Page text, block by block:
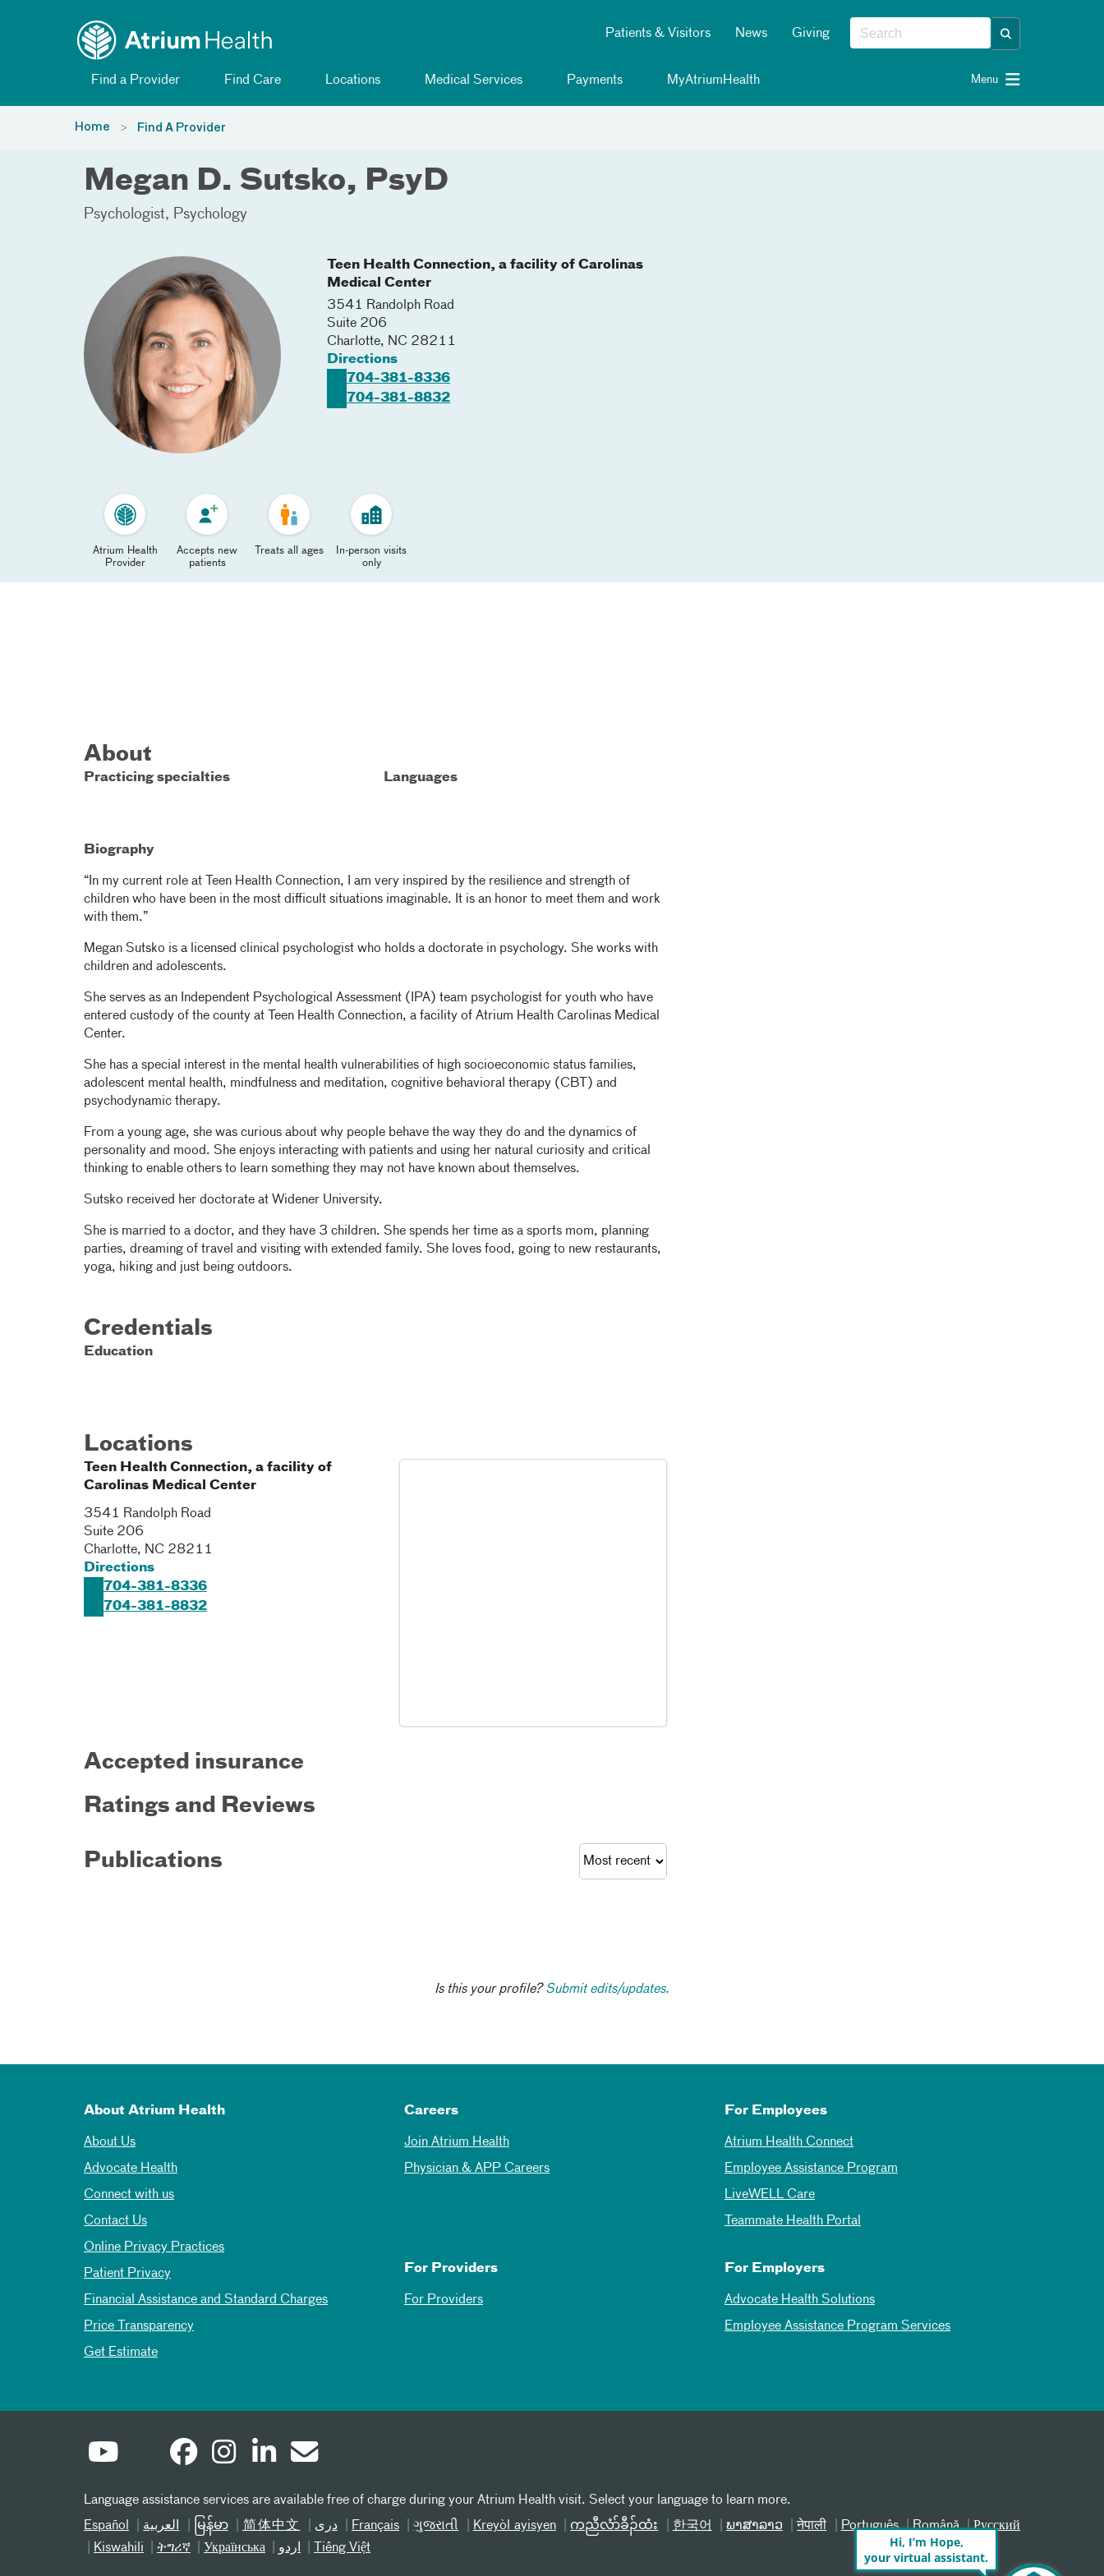
Patients & Visitors News Giving
Find a Provider Find Care Locations Medical Services Payments MyAtriumHealth Menu
Home Find A Provider
Megan D. Sutsko, PsyD
Psychologist Psychology
Teen Health Connection, a facility of Carolinas
Medical Center
3541 Randolph Road
Suite 206
Charlotte, NC 28211
Directions
704-381-8336
704-381-8832
Atrium Health
Provider
Accepts new
patients
Treats all ages
In-person visits
only
About
Practicing specialties Languages
Biography
“In my current role at Teen Health Connection, I am very inspired by the resilience and strength of
children who have been in the most difficult situations imaginable. It is an honor to meet them and work
with them.”
Megan Sutsko is a licensed clinical psychologist who holds a doctorate in psychology. She works with
children and adolescents.
She serves as an Independent Psychological Assessment (IPA) team psychologist for youth who have
entered custody of the county at Teen Health Connection, a facility of Atrium Health Carolinas Medical
Center.
She has a special interest in the mental health vulnerabilities of high socioeconomic status families,
adolescent mental health, mindfulness and meditation, cognitive behavioral therapy (CBT) and
psychodynamic therapy.
From a young age, she was curious about why people behave the way they do and the dynamics of
personality and mood. She enjoys interacting with patients and using her natural curiosity and critical
thinking to enable others to learn something they may not have known about themselves.
Sutsko received her doctorate at Widener University.
She is married to a doctor, and they have 3 children. She spends her time as a sports mom, planning
parties, dreaming of travel and visiting with extended family. She loves food, going to new restaurants,
yoga, hiking and just being outdoors.
Credentials
Education
Locations
Teen Health Connection, a facility of
Carolinas Medical Center
3541 Randolph Road
Suite 206
Charlotte, NC 28211
Directions
704-381-8336
704-381-8832
Accepted insurance
Ratings and Reviews
Publications
Is this your profile?Submit edits/updates.
About Atrium Health
About Us
Advocate Health
Connect with us
Contact Us
Online Privacy Practices
Patient Privacy
Financial Assistance and Standard Charges
Price Transparency
Get Estimate
Careers
Join Atrium Health
Physician & APP Careers
For Employees
Atrium Health Connect
Employee Assistance Program
LiveWELL Care
Teammate Health Portal
For Providers
For Providers
For Employers
Advocate Health Solutions
Employee Assistance Program Services
Language assistance services are available free of charge during your Atrium Health visit. Select your language to learn more.
Español
العربیة မြန်မာ 简体中文 دری Français ગુજરાતી Kreyòl ayisyen ကညီလံာ်ခီၣ်ထံး 한국어 ພາສາລາວ नेपाली Português Română
Русский
Kiswahili
ትግሪኛ Українська اردو Tiếng Việt
Hi, I’m Hope,
your virtual assistant.